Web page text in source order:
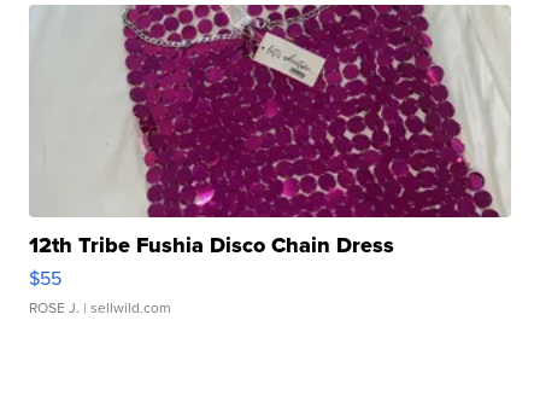
12th Tribe Fushia Disco Chain Dress
$55
ROSE J. | sellwild.com